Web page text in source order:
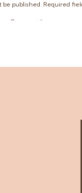
be published. Required
Comment *